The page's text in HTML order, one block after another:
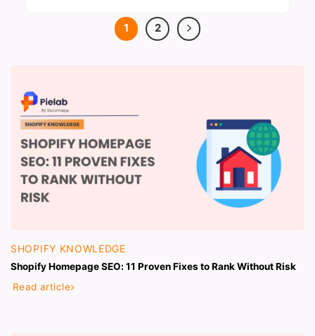
SHOPIFY KNOWLEDGE
Shopify Homepage SEO: 11 Proven Fixes to Rank Without Risk
Read article
1 2